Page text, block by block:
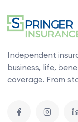
Independent
business, life,
coverage. From